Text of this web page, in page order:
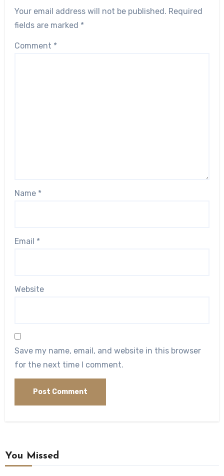
Your email address will not be published. Required
fields are marked *
Comment *
Name *
Email *
Website
Save my name, email, and website in this browser
for the next time I comment.
You Missed